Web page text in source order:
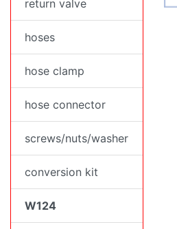
return valve
hoses
hose clamp
hose connector
screws/nuts/washer
conversion kit
W124